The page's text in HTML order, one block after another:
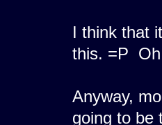
I think that
this. =P
Anyway,
going to be